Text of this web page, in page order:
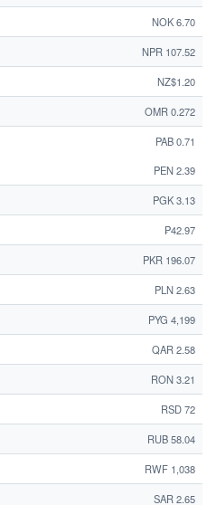
NOK 6.70
NPR 107.52
NZ$1.20
OMR 0.272
PAB 0.71
PEN 2.39
PGK 3.13
₱42.97
PKR 196.07
PLN 2.63
PYG 4,199
QAR 2.58
RON 3.21
RSD 72
RUB 58.04
RWF 1,038
SAR 2.65